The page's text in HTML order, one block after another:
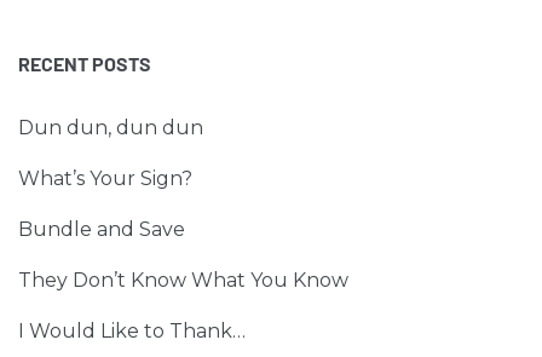
RECENT POSTS
Dun dun, dun dun
What’s Your Sign?
Bundle and Save
They Don’t Know What You Know
I Would Like to Thank…